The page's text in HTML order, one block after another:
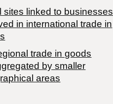
sites linked to businesses
in international trade in
trade in goods
by smaller
areas